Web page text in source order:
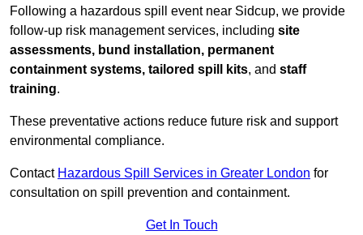
Following a hazardous spill event near Sidcup, we provide
follow-up risk management services, including site
assessments, bund installation, permanent
containment systems, tailored spill kits, and staff
training.
These preventative actions reduce future risk and support
environmental compliance.
Contact Hazardous Spill Services in Greater London for
consultation on spill prevention and containment.
Get In Touch